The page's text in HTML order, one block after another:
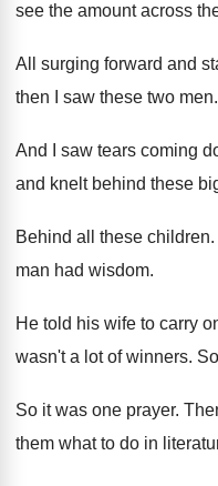
see the amount across the
All surging forward and
then I saw these two men.
And I saw tears coming
and knelt behind these
Behind all these children.
man had wisdom.
He told his wife to carry
wasn't a lot of winners.
So it was one prayer.
them what to do in